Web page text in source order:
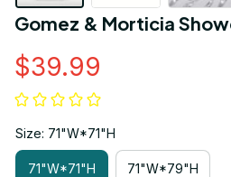
Gomez & Morticia
$39.99
Size: 71"W*71"H
71"W*71"H 71"W*79"H